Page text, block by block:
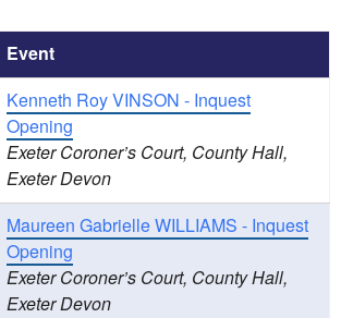
Event
Kenneth Roy VINSON - Inquest
Opening
Exeter Coroner’s Court, County Hall,
Exeter Devon
Maureen Gabrielle WILLIAMS - Inquest
Opening
Exeter Coroner’s Court, County Hall,
Exeter Devon